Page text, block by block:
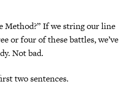
Method?” If we string our line
or four of these battles, we’ve
Not bad.
two sentences.